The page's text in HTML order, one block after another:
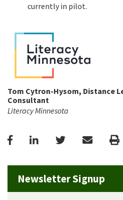
currently in pilot.
Tom Cytron-Hysom, Distance
Consultant
Literacy Minnesota
FacebookLinkedInTwitterEmail
Newsletter Signup